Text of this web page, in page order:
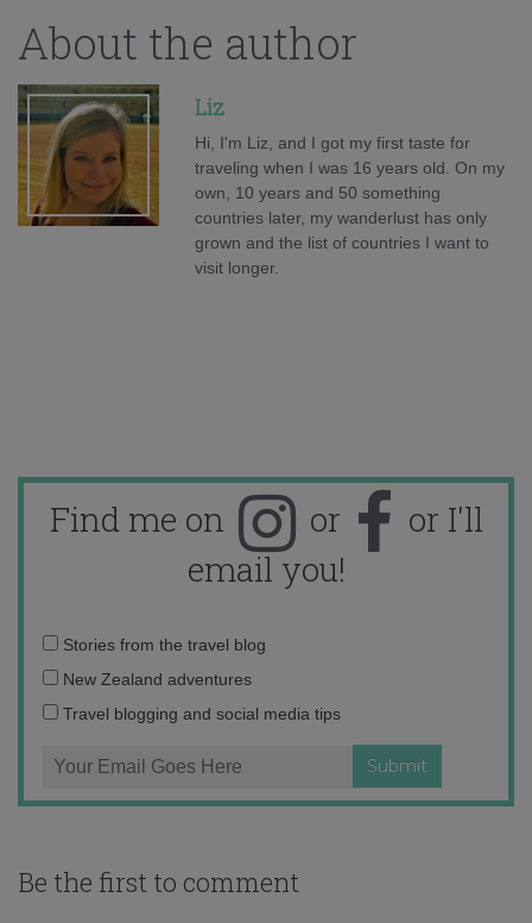
About the author
Liz
Hi, I'm Liz, and I got my first taste for
traveling when I was 16 years old. On my
own, 10 years and 50 something
countries later, my wanderlust has only
grown and the list of countries I want to
visit longer.
Find me on or
or I'll
email you!
Email
address:
Stories from the travel blog
New Zealand adventures
Travel blogging and social media tips
Be the first to comment